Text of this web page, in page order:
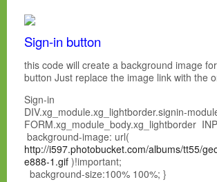
Sign-in button
this code will create a background image
button Just replace the image link with the
Sign-in
DIV.xg_module.xg_lightborder.signin-
FORM.xg_module_body.xg_lightborder
background-image: url(
http://i597.photobucket.com/albums/tt55/
e888-1.gif )!important;
background-size:100% 100%; }